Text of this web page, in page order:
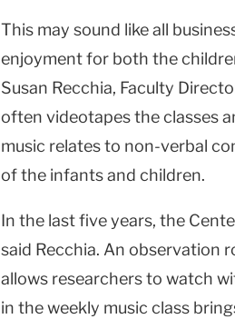
This may sound like all
enjoyment for both the
Susan Recchia, Faculty
often videotapes the classes
music relates to non-verbal
of the infants and children.
In the last five years, the
said Recchia. An observation
allows researchers to watch
in the weekly music class